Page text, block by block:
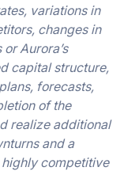
variations in
changes in
Aurora’s
capital structure,
forecasts,
of the
realize additional
and a
competitive